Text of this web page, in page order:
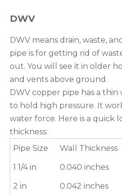
DWV
DWV means drain, waste,
pipe is for getting rid of
out. You will see it in older
and vents above ground.
DWV copper pipe has a thin
to hold high pressure. It
water force. Here is a quick
thickness:
Pipe Size
Wall Thickness
1 1/4 in 0.040 inches
2 in 0.042 inches